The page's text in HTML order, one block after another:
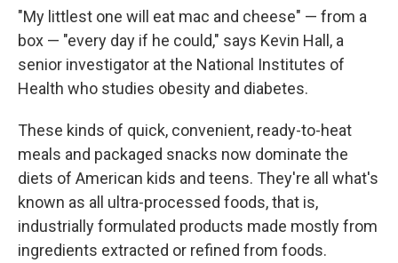
"My littlest one will eat mac and cheese" — from a
box — "every day if he could," says Kevin Hall, a
senior investigator at the National Institutes of
Health who studies obesity and diabetes.
These kinds of quick, convenient, ready-to-heat
meals and packaged snacks now dominate the
diets of American kids and teens. They're all what's
known as all ultra-processed foods, that is,
industrially formulated products made mostly from
ingredients extracted or refined from foods.